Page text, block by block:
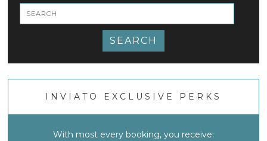
SEARCH
INVIATO EXCLUSIVE PERKS
With most every booking, you receive: